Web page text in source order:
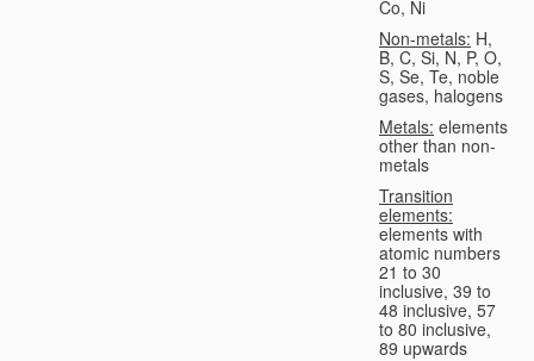
Co, Ni
Non-metals: H,
B, C, Si, N, P, O,
S, Se, Te, noble
gases, halogens
Metals: elements
other than non-
metals
Transition
elements:
elements with
atomic numbers
21 to 30
inclusive, 39 to
48 inclusive, 57
to 80 inclusive,
89 upwards